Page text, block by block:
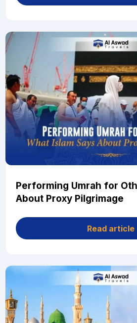
Performing Umrah for
About Proxy Pilgrimage
Read article